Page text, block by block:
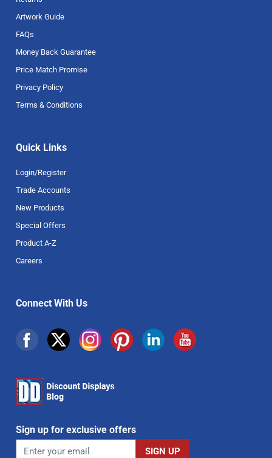
Artwork Guide
FAQs
Money Back Guarantee
Price Match Promise
Privacy Policy
Terms & Conditions
Quick Links
Login/Register
Trade Accounts
New Products
Special Offers
Product A-Z
Careers
Connect With Us
Sign up for exclusive offers